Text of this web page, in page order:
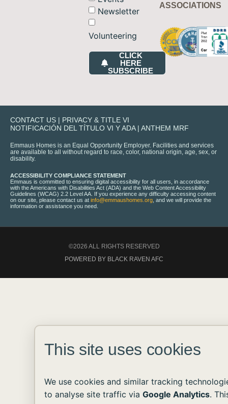
Newsletter
Volunteering
CLICK
HERE
SUBSCRIBE
ASSOCIATIONS
CONTACT US | PRIVACY & TITLE VI
NOTIFICACIÓN DEL TÍTULO VI Y ADA| ANTHEM MRF
Emmaus Homes is an Equal Opportunity Employer. Facilities and services
are available to all without regard to race, color, national origin, age, sex, or
disability.
ACCESSIBILITY COMPLIANCE STATEMENT
Emmaus is committed to ensuring digital accessibility for all users, in accordance
with the Americans with Disabilities Act (ADA) and the Web Content Accessibility
Guidelines (WCAG) 2.2 Level AA. If you experience any difficulty accessing content
on our site, please contact us at info@emmaushomes.org , and we will provide the
information or assistance you need.
©2026 ALL RIGHTS RESERVED
POWERED BY BLACK RAVEN AFC
This site uses cookies
We use cookies and similar tracking
to analyse site traffic via Google Analytics.